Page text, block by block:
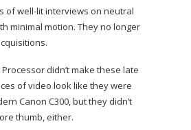
of well-lit interviews on neutral
minimal motion. They no longer
didn’t make these late
of video look like they were
Canon C300, but they didn’t
thumb, either.